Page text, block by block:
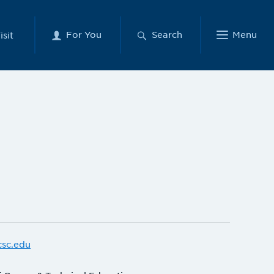
For You Search Menu